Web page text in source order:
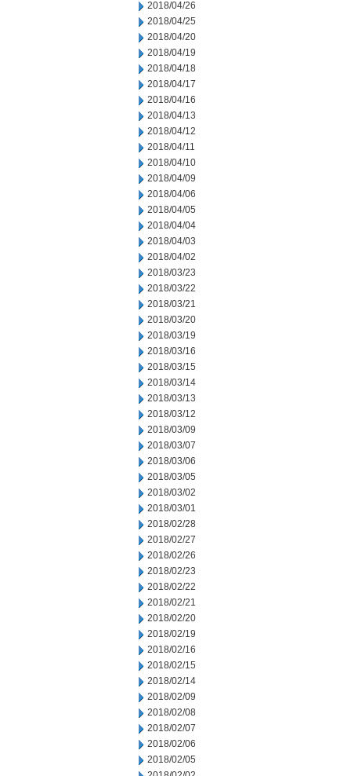
2018/04/26
2018/04/25
2018/04/20
2018/04/19
2018/04/18
2018/04/17
2018/04/16
2018/04/13
2018/04/12
2018/04/11
2018/04/10
2018/04/09
2018/04/06
2018/04/05
2018/04/04
2018/04/03
2018/04/02
2018/03/23
2018/03/22
2018/03/21
2018/03/20
2018/03/19
2018/03/16
2018/03/15
2018/03/14
2018/03/13
2018/03/12
2018/03/09
2018/03/07
2018/03/06
2018/03/05
2018/03/02
2018/03/01
2018/02/28
2018/02/27
2018/02/26
2018/02/23
2018/02/22
2018/02/21
2018/02/20
2018/02/19
2018/02/16
2018/02/15
2018/02/14
2018/02/09
2018/02/08
2018/02/07
2018/02/06
2018/02/05